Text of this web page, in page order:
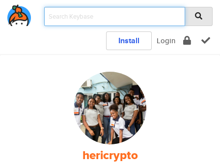
Install Login
hericrypto